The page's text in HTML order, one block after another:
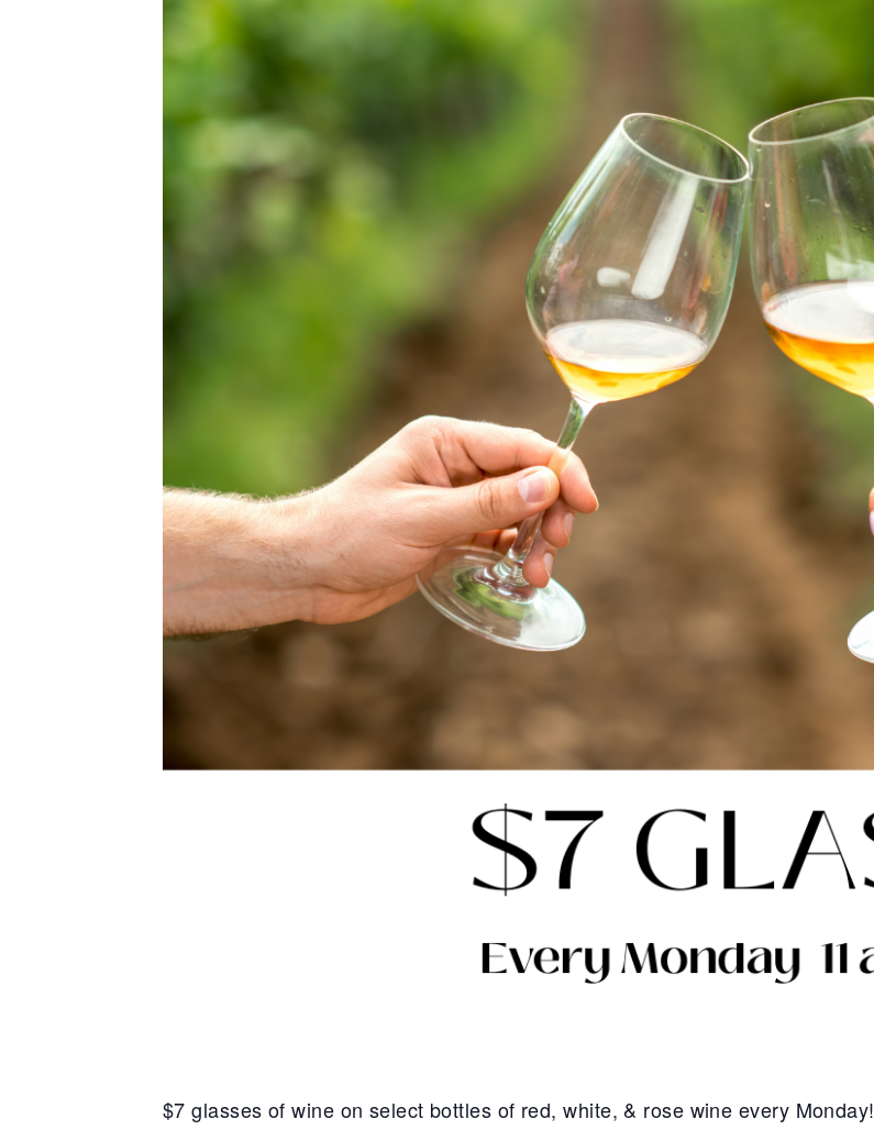
$7 glasses of wine on select bottles of red, white, & rose wine every Monday!